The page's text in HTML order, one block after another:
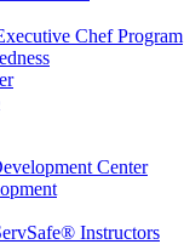
Chef Program
Center
Instructors